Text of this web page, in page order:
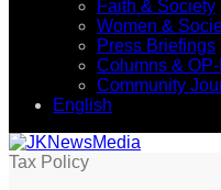
Faith & Society
Women &
Press Briefings
Columns &
Community
English
Tax Policy